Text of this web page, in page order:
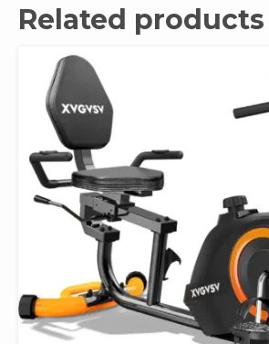
Related products